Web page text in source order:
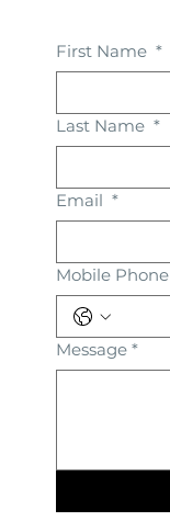
First Name *
Last Name *
Email *
Mobile Phone
Message *